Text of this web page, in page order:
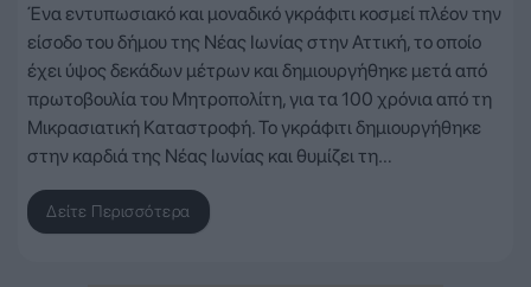
Ένα εντυπωσιακό και μοναδικό γκράφιτι κοσμεί πλέον την
είσοδο του δήμου της Νέας Ιωνίας στην Αττική, το οποίο
έχει ύψος δεκάδων μέτρων και δημιουργήθηκε μετά από
πρωτοβουλία του Μητροπολίτη, για τα 100 χρόνια από τη
Μικρασιατική Καταστροφή. Το γκράφιτι δημιουργήθηκε
στην καρδιά της Νέας Ιωνίας και θυμίζει τη…
Δείτε Περισσότερα